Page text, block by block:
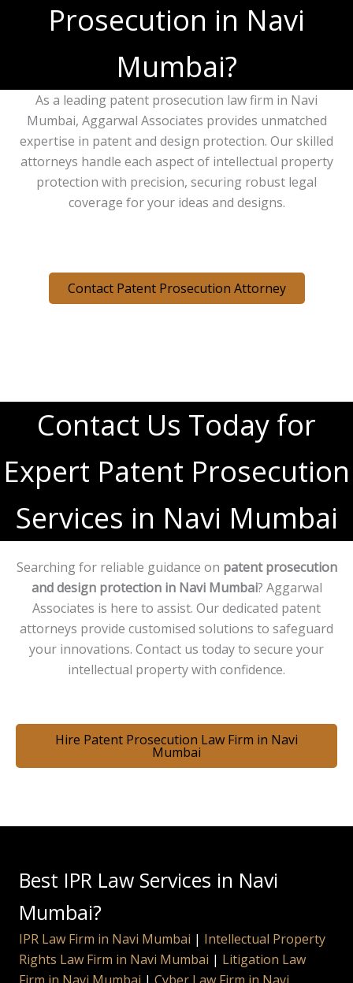
Prosecution in Navi
Mumbai?
As a leading patent prosecution law firm in Navi
Mumbai, Aggarwal Associates provides unmatched
expertise in patent and design protection. Our skilled
attorneys handle each aspect of intellectual property
protection with precision, securing robust legal
coverage for your ideas and designs.
Contact Patent Prosecution Attorney
Contact Us Today for
Expert Patent Prosecution
Services in Navi Mumbai
Searching for reliable guidance on patent prosecution
and design protection in Navi Mumbai? Aggarwal
Associates is here to assist. Our dedicated patent
attorneys provide customised solutions to safeguard
your innovations. Contact us today to secure your
intellectual property with confidence.
Hire Patent Prosecution Law Firm in Navi
Mumbai
Best IPR Law Services in Navi
Mumbai?
IPR Law Firm in Navi Mumbai | Intellectual Property
Rights Law Firm in Navi Mumbai | Litigation Law
Firm in Navi Mumbai | Cyber Law Firm in Navi